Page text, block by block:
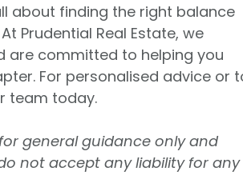
about finding the right balance
Prudential Real Estate, we
are committed to helping you
For personalised advice or
team today.
general guidance only and
not accept any liability for any